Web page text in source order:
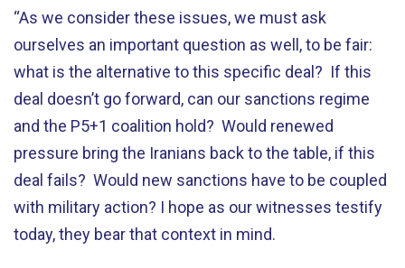
“As we consider these issues, we must ask
ourselves an important question as well, to be fair:
what is the alternative to this specific deal? If this
deal doesn’t go forward, can our sanctions regime
and the P5+1 coalition hold? Would renewed
pressure bring the Iranians back to the table, if this
deal fails? Would new sanctions have to be coupled
with military action? I hope as our witnesses testify
today, they bear that context in mind.